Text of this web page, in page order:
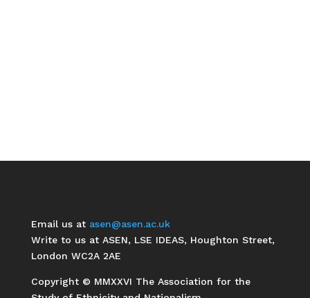
Email us at asen@asen.ac.uk
Write to us at ASEN, LSE IDEAS, Houghton Street,
London WC2A 2AE
Copyright © MMXXVI The Association for the